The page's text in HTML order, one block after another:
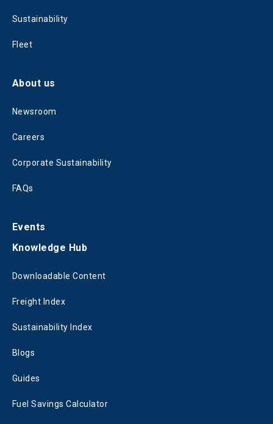
Sustainability
Fleet
About us
Newsroom
Careers
Corporate Sustainability
FAQs
Events
Knowledge Hub
Downloadable Content
Freight Index
Sustainability Index
Blogs
Guides
Fuel Savings Calculator